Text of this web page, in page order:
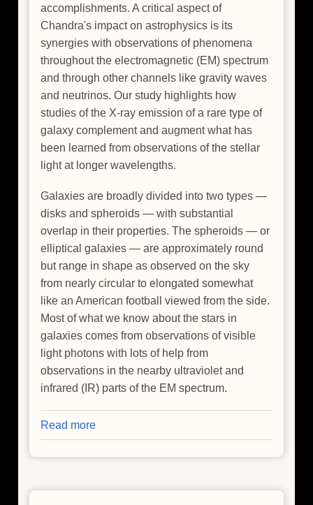
accomplishments. A critical aspect of
Chandra's impact on astrophysics is its
synergies with observations of phenomena
throughout the electromagnetic (EM) spectrum
and through other channels like gravity waves
and neutrinos. Our study highlights how
studies of the X-ray emission of a rare type of
galaxy complement and augment what has
been learned from observations of the stellar
light at longer wavelengths.
Galaxies are broadly divided into two types —
disks and spheroids — with substantial
overlap in their properties. The spheroids — or
elliptical galaxies — are approximately round
but range in shape as observed on the sky
from nearly circular to elongated somewhat
like an American football viewed from the side.
Most of what we know about the stars in
galaxies comes from observations of visible
light photons with lots of help from
observations in the nearby ultraviolet and
infrared (IR) parts of the EM spectrum.
Read more
X-
Rays